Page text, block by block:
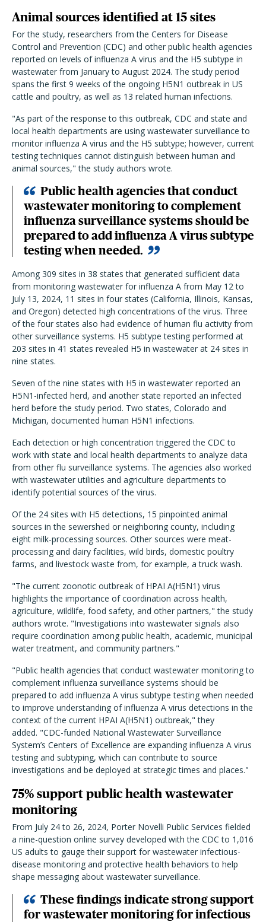
Animal sources identified at 15 sites
For the study, researchers from the Centers for Disease
Control and Prevention (CDC) and other public health agencies
reported on levels of influenza A virus and the H5 subtype in
wastewater from January to August 2024. The study period
spans the first 9 weeks of the ongoing H5N1 outbreak in US
cattle and poultry, as well as 13 related human infections.
"As part of the response to this outbreak, CDC and state and
local health departments are using wastewater surveillance to
monitor influenza A virus and the H5 subtype; however, current
testing techniques cannot distinguish between human and
animal sources," the study authors wrote.
Public health agencies that conduct
wastewater monitoring to complement
influenza surveillance systems should be
prepared to add influenza A virus subtype
testing when needed.
Among 309 sites in 38 states that generated sufficient data
from monitoring wastewater for influenza A from May 12 to
July 13, 2024, 11 sites in four states (California, Illinois, Kansas,
and Oregon) detected high concentrations of the virus. Three
of the four states also had evidence of human flu activity from
other surveillance systems. H5 subtype testing performed at
203 sites in 41 states revealed H5 in wastewater at 24 sites in
nine states.
Seven of the nine states with H5 in wastewater reported an
H5N1-infected herd, and another state reported an infected
herd before the study period. Two states, Colorado and
Michigan, documented human H5N1 infections.
Each detection or high concentration triggered the CDC to
work with state and local health departments to analyze data
from other flu surveillance systems. The agencies also worked
with wastewater utilities and agriculture departments to
identify potential sources of the virus.
Of the 24 sites with H5 detections, 15 pinpointed animal
sources in the sewershed or neighboring county, including
eight milk-processing sources. Other sources were meat-
processing and dairy facilities, wild birds, domestic poultry
farms, and livestock waste from, for example, a truck wash.
"The current zoonotic outbreak of HPAI A(H5N1) virus
highlights the importance of coordination across health,
agriculture, wildlife, food safety, and other partners," the study
authors wrote. "Investigations into wastewater signals also
require coordination among public health, academic, municipal
water treatment, and community partners."
"Public health agencies that conduct wastewater monitoring to
complement influenza surveillance systems should be
prepared to add influenza A virus subtype testing when needed
to improve understanding of influenza A virus detections in the
context of the current HPAI A(H5N1) outbreak," they
added. "CDC-funded National Wastewater Surveillance
System’s Centers of Excellence are expanding influenza A virus
testing and subtyping, which can contribute to source
investigations and be deployed at strategic times and places."
75% support public health wastewater
monitoring
From July 24 to 26, 2024, Porter Novelli Public Services fielded
a nine-question online survey developed with the CDC to 1,016
US adults to gauge their support for wastewater infectious-
disease monitoring and protective health behaviors to help
shape messaging about wastewater surveillance.
These findings indicate strong support
for wastewater monitoring for infectious